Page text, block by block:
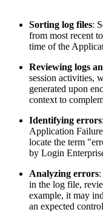
Sorting log files:
from most recent
time of the
Reviewing logs
session activities,
generated upon
context to
Identifying errors
Application
locate the term
by Login
Analyzing errors
in the log file,
example, it may
an expected